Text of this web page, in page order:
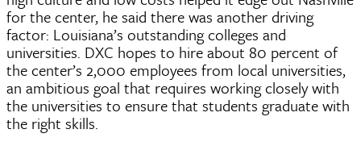
for the center, he said there was another driving
factor: Louisiana’s outstanding colleges and
universities. DXC hopes to hire about 80 percent of
the center’s 2,000 employees from local universities,
an ambitious goal that requires working closely with
the universities to ensure that students graduate with
the right skills.